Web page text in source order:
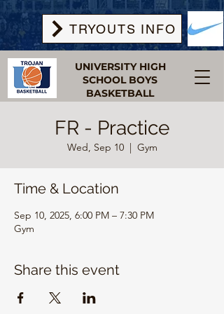
UNIVERSITY HIGH
SCHOOL BOYS
BASKETBALL
TRYOUTS INFO
FR - Practice
Wed, Sep 10
  |
Gym
Time & Location
Sep 10, 2025, 6:00 PM – 7:30 PM
Gym
Share this event